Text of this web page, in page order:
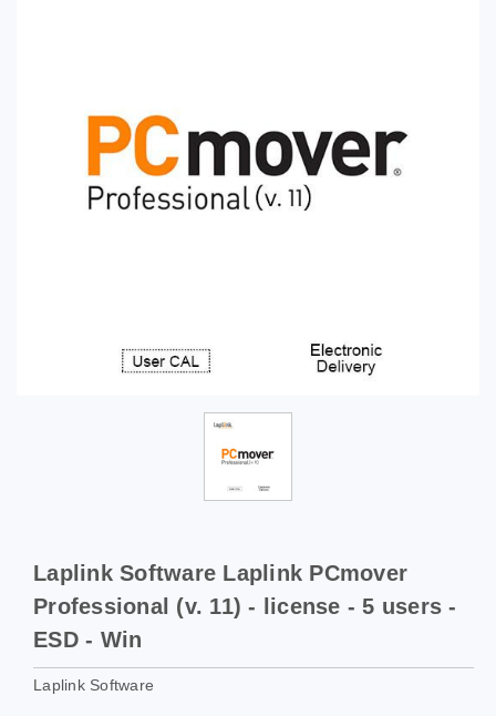
Laplink Software Laplink PCmover
Professional (v. 11) - license - 5 users -
ESD - Win
Laplink Software